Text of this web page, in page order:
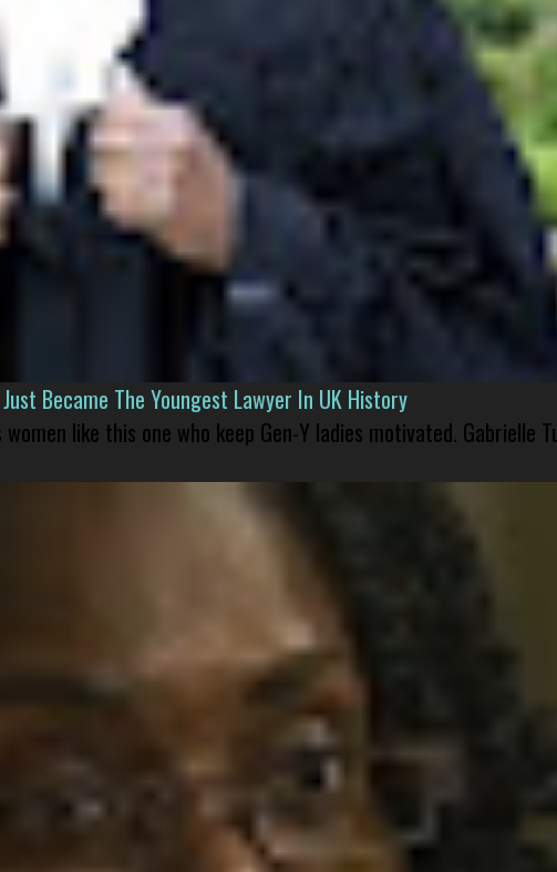
Became The Youngest Lawyer In UK History
like this one who keep Gen-Y ladies motivated. Gabrielle